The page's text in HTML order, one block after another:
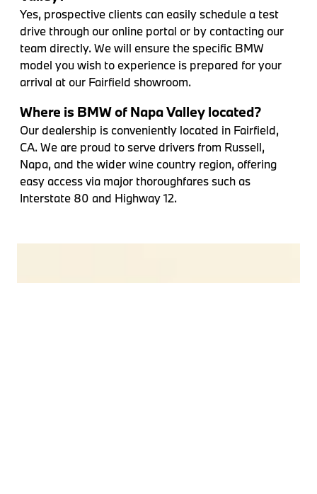
Yes, prospective clients can easily schedule a test
drive through our online portal or by contacting our
team directly. We will ensure the specific BMW
model you wish to experience is prepared for your
arrival at our Fairfield showroom.
Where is BMW of Napa Valley located?
Our dealership is conveniently located in Fairfield,
CA. We are proud to serve drivers from Russell,
Napa, and the wider wine country region, offering
easy access via major thoroughfares such as
Interstate 80 and Highway 12.